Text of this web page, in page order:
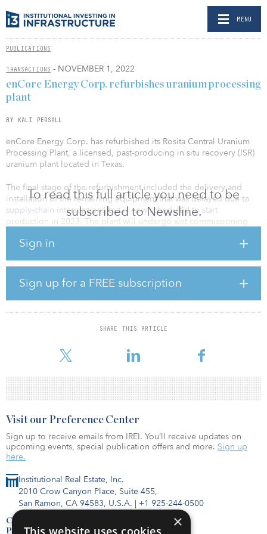
MENU
PUBLICATIONS
TRANSACTIONS - NOVEMBER 1, 2022
To read this full article you need to be
subscribed to Newsline.
Sign in
Sign up for a FREE subscription
SHARE THIS ARTICLE
enCore Energy Corp. refurbishes uranium processing
plant
BY KALI PERSALL
enCore Energy Corp. has refurbished its Rosita Central Uranium
Processing Plant, a licensed, past-producing in situ recovery (ISR)
uranium plant located in Texas.
The final stage of the refurbishment included the delivery and
installation of the remaining equipment that was delayed due to
supply-chain interruptions but is now scheduled to start
production in 2023. The plant will undergo wet commissioning
by next year.
The Rosita Plant is designed to process uranium feed from
multiple satellite operations that are located in the South Texas
area. It is one of 11 licensed and constructed uranium processing
plants in the United States — two of which are owned by enCore
Energy.
development company in the United States.
Institutional Real Estate, Inc.
2010 Crow Canyon Place, Suite 455,
San Ramon, CA 94583, U.S.A. | +1 925-244-0500
Contact Us
Privacy Policy
Visit our Preference Center
Sign up to receive emails from IREI. You’ll receive updates on
upcoming events, special publication offers and more. Sign up
here.
×
This website uses cookies